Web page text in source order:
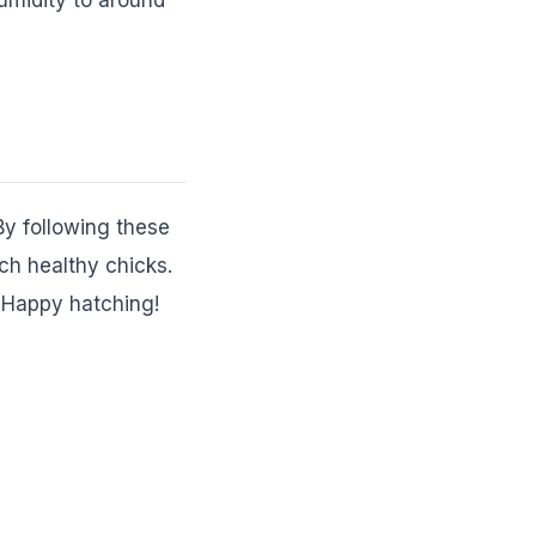
following these
healthy chicks.
hatching!